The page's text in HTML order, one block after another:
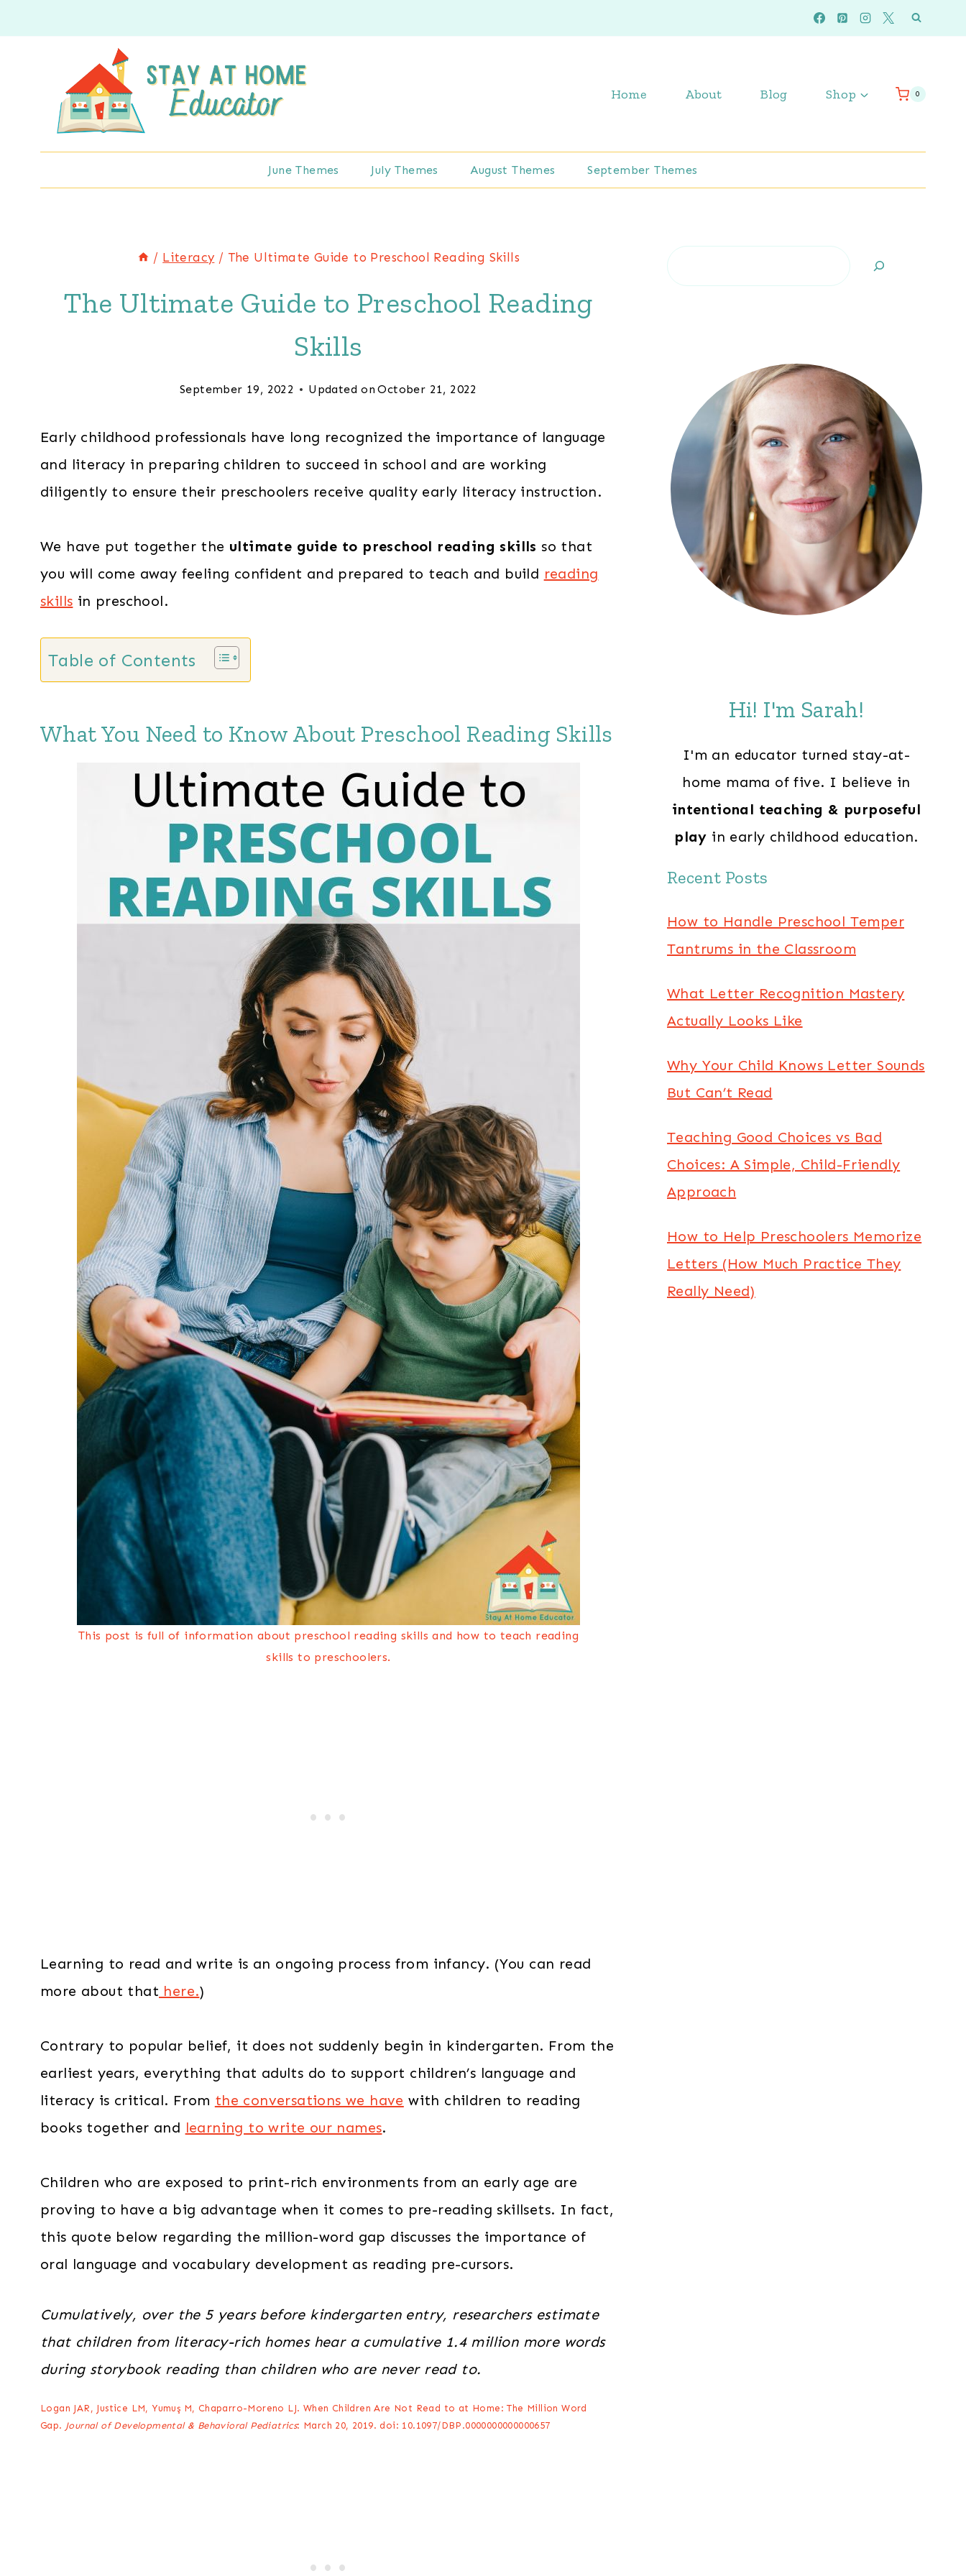
to
Home About Blog Shop 0
June Themes July Themes August Themes September Themes
/ Literacy / The Ultimate Guide to Preschool Reading Skills
The Ultimate Guide to Preschool Reading
Skills
September 19, 2022 Updated on October 21, 2022
Early childhood professionals have long recognized the importance of language
and literacy in preparing children to succeed in school and are working
diligently to ensure their preschoolers receive quality early literacy instruction.
We have put together the ultimate guide to preschool reading skills so that
you will come away feeling confident and prepared to teach and build reading
skills in preschool.
Table of Contents
What You Need to Know About Preschool Reading Skills
This post is full of information about preschool reading skills and how to teach reading
skills to preschoolers.
Learning to read and write is an ongoing process from infancy. (You can read
more about that here.)
Contrary to popular belief, it does not suddenly begin in kindergarten. From the
earliest years, everything that adults do to support children’s language and
literacy is critical. From the conversations we have with children to reading
books together and learning to write our names.
Children who are exposed to print-rich environments from an early age are
proving to have a big advantage when it comes to pre-reading skillsets. In fact,
this quote below regarding the million-word gap discusses the importance of
oral language and vocabulary development as reading pre-cursors.
Cumulatively, over the 5 years before kindergarten entry, researchers estimate
that children from literacy-rich homes hear a cumulative 1.4 million more words
during storybook reading than children who are never read to.
Logan JAR, Justice LM, Yumuş M, Chaparro-Moreno LJ. When Children Are Not Read to at Home: The Million Word
Gap. Journal of Developmental & Behavioral Pediatrics: March 20, 2019. doi: 10.1097/DBP.0000000000000657
Search
Hi! I'm Sarah!
I'm an educator turned stay-at-
home mama of five. I believe in
intentional teaching & purposeful
play in early childhood education.
Recent Posts
How to Handle Preschool Temper
Tantrums in the Classroom
What Letter Recognition Mastery
Actually Looks Like
Why Your Child Knows Letter Sounds
But Can’t Read
Teaching Good Choices vs Bad
Choices: A Simple, Child-Friendly
Approach
How to Help Preschoolers Memorize
Letters (How Much Practice They
Really Need)